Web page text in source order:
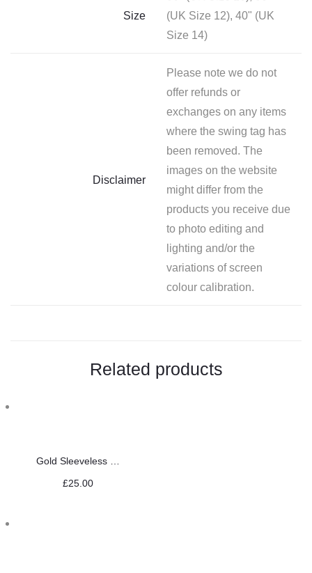
Size
(UK Size 12), 40" (UK
Size 14)
Disclaimer
Please note we do not
offer refunds or
exchanges on any items
where the swing tag has
been removed. The
images on the website
might differ from the
products you receive due
to photo editing and
lighting and/or the
variations of screen
colour calibration.
Related products
£25.00